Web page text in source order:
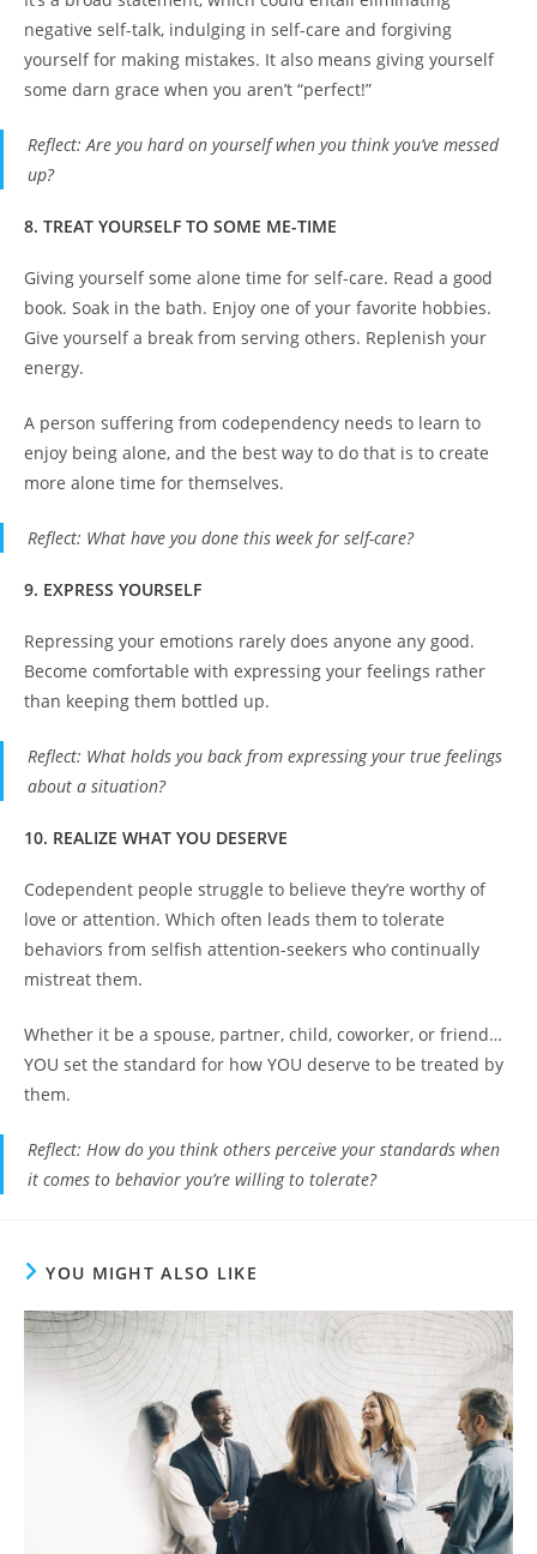
negative self-talk, indulging in self-care and forgiving
yourself for making mistakes. It also means giving yourself
some darn grace when you aren’t “perfect!”
Reflect: Are you hard on yourself when you think you’ve messed
up?
8. TREAT YOURSELF TO SOME ME-TIME
Giving yourself some alone time for self-care. Read a good
book. Soak in the bath. Enjoy one of your favorite hobbies.
Give yourself a break from serving others. Replenish your
energy.
A person suffering from codependency needs to learn to
enjoy being alone, and the best way to do that is to create
more alone time for themselves.
Reflect: What have you done this week for self-care?
9. EXPRESS YOURSELF
Repressing your emotions rarely does anyone any good.
Become comfortable with expressing your feelings rather
than keeping them bottled up.
Reflect: What holds you back from expressing your true feelings
about a situation?
10. REALIZE WHAT YOU DESERVE
Codependent people struggle to believe they’re worthy of
love or attention. Which often leads them to tolerate
behaviors from selfish attention-seekers who continually
mistreat them.
Whether it be a spouse, partner, child, coworker, or friend…
YOU set the standard for how YOU deserve to be treated by
them.
Reflect: How do you think others perceive your standards when
it comes to behavior you’re willing to tolerate?
YOU MIGHT ALSO LIKE